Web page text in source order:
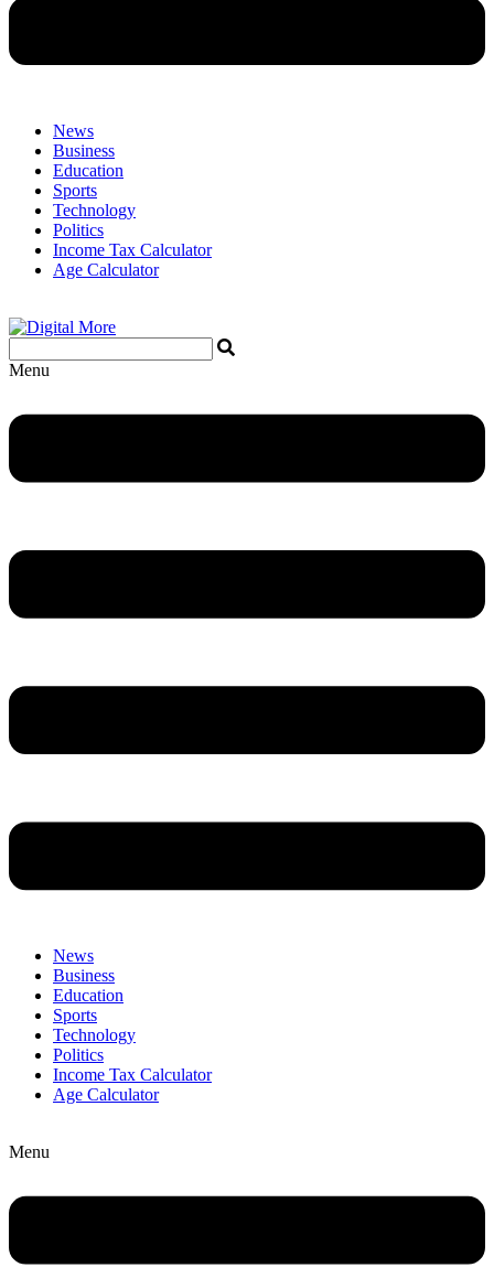
News
Business
Education
Sports
Technology
Politics
Income Tax Calculator
Age Calculator
Menu
News
Business
Education
Sports
Technology
Politics
Income Tax Calculator
Age Calculator
Menu